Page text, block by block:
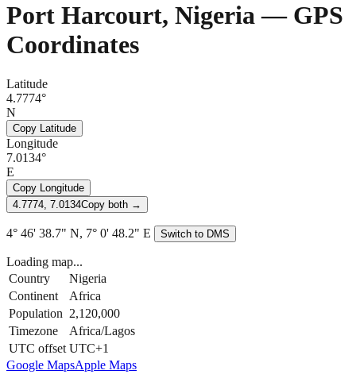
Port Harcourt, Nigeria— GPS
Coordinates
Latitude
4.7774°
N
Copy Latitude
Longitude
7.0134°
E
Copy Longitude
4.7774, 7.0134Copy both →
4° 46' 38.7" N, 7° 0' 48.2" E Switch to DMS
Loading map...
Country
Nigeria
Continent
Africa
Population 2,120,000
Timezone
Africa/Lagos
UTC offset UTC+1
Google MapsApple Maps